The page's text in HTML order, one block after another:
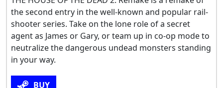
the second entry in the well-known and popular rail-
shooter series. Take on the lone role of a secret
agent as James or Gary, or team up in co-op mode to
neutralize the dangerous undead monsters standing
in your way.
BUY